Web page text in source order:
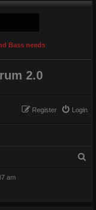
Bass needs
2.0
Login
Register
am